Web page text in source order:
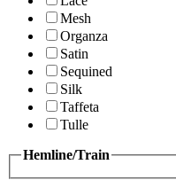
Mesh
Organza
Satin
Sequined
Silk
Taffeta
Tulle
Hemline/Train